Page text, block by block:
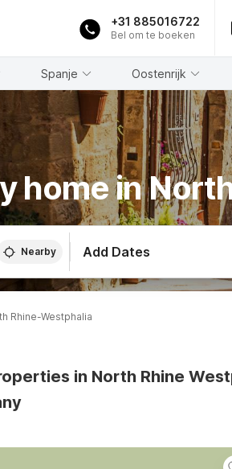
+31 885016722
Bel om te boeken
Spanje Oostenrijk
home in
Nearby Add Dates
Rhine-Westphalia
in North Rhine